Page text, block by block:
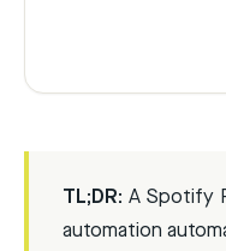
TL;DR: A Spotify
automation